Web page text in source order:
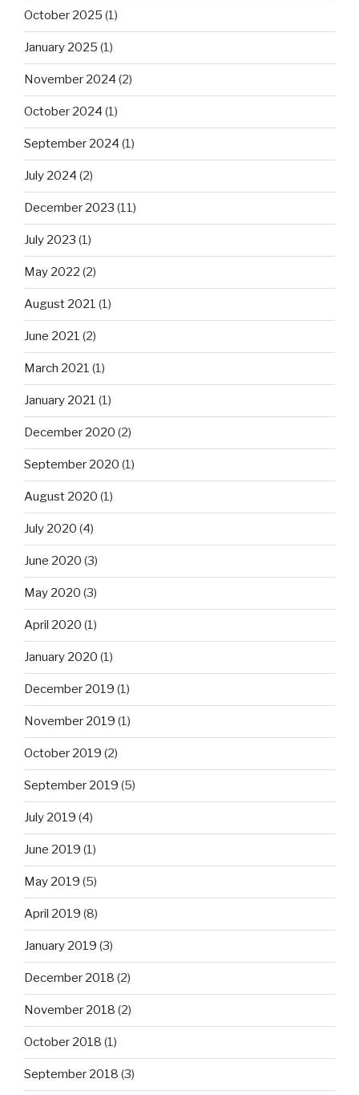
October 2025 (1)
January 2025 (1)
November 2024 (2)
October 2024 (1)
September 2024 (1)
July 2024 (2)
December 2023 (11)
July 2023 (1)
May 2022 (2)
August 2021 (1)
June 2021 (2)
March 2021 (1)
January 2021 (1)
December 2020 (2)
September 2020 (1)
August 2020 (1)
July 2020 (4)
June 2020 (3)
May 2020 (3)
April 2020 (1)
January 2020 (1)
December 2019 (1)
November 2019 (1)
October 2019 (2)
September 2019 (5)
July 2019 (4)
June 2019 (1)
May 2019 (5)
April 2019 (8)
January 2019 (3)
December 2018 (2)
November 2018 (2)
October 2018 (1)
September 2018 (3)